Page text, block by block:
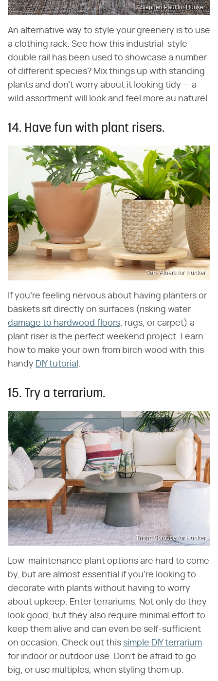
Stephen Paul for Hunker
An alternative way to style your greenery is to use
a clothing rack. See how this industrial-style
double rail has been used to showcase a number
of different species? Mix things up with standing
plants and don't worry about it looking tidy — a
wild assortment will look and feel more au naturel.
14. Have fun with plant risers.
Sara Albers for Hunker
If you're feeling nervous about having planters or
baskets sit directly on surfaces (risking water
damage to hardwood floors, rugs, or carpet) a
plant riser is the perfect weekend project. Learn
how to make your own from birch wood with this
handy DIY tutorial .
15. Try a terrarium.
Trisha Sprouse for Hunker
Low-maintenance plant options are hard to come
by, but are almost essential if you're looking to
decorate with plants without having to worry
about upkeep. Enter terrariums. Not only do they
look good, but they also require minimal effort to
keep them alive and can even be self-sufficient
on occasion. Check out this simple DIY terrarium
for indoor or outdoor use. Don't be afraid to go
big, or use multiples, when styling them up.